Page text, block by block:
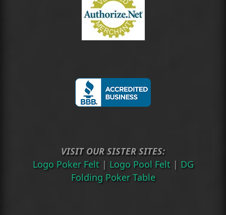
VISIT OUR SISTER SITES:
Logo Poker Felt | Logo Pool Felt | DG
Folding Poker Table